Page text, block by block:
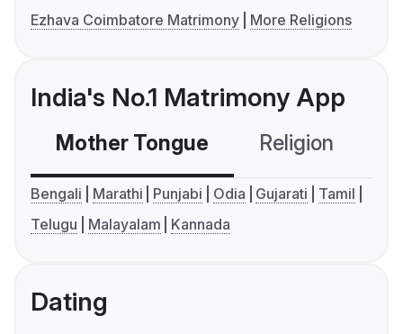
Ezhava Coimbatore Matrimony
More Religions
India's No.1 Matrimony App
Mother Tongue Religion
Bengali Marathi Punjabi Odia Gujarati
Tamil
Telugu
Malayalam Kannada
Dating